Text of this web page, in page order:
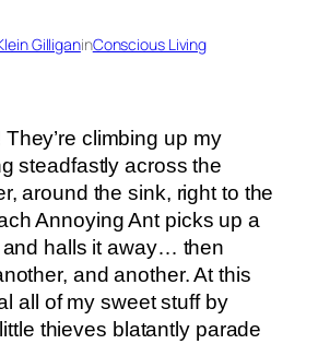
GilliganinConscious Living
climbing up my
steadfastly across the
around the sink, right to the
Annoying Ant picks up a
halls it away… then
and another. At this
all of my sweet stuff by
thieves blatantly parade